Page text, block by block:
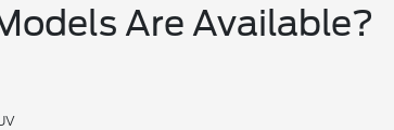
Are Available?